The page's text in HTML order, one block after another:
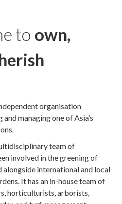
to own,
organisation
managing one of Asia’s
team of
involved in the greening of
alongside international and local
It has an in-house team of
horticulturists, arborists,